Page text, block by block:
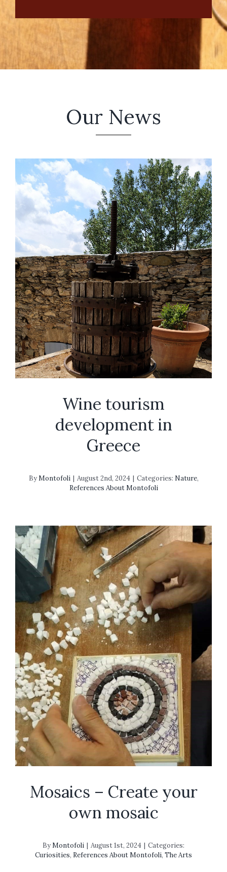
Our News
Wine tourism
development in
Greece
ByMontofoli | August 2nd, 2024 | Categories: Nature,
References About Montofoli
Mosaics – Create your
own mosaic
ByMontofoli | August 1st, 2024 | Categories:
Curiosities, References About Montofoli, The Arts